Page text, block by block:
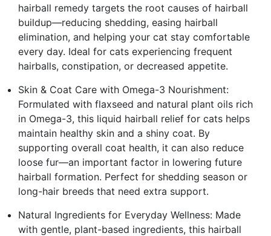
hairball remedy targets the root causes of hairball
buildup—reducing shedding, easing hairball
elimination, and helping your cat stay comfortable
every day. Ideal for cats experiencing frequent
hairballs, constipation, or decreased appetite.
Skin & Coat Care with Omega-3 Nourishment:
Formulated with flaxseed and natural plant oils rich
in Omega-3, this liquid hairball relief for cats helps
maintain healthy skin and a shiny coat. By
supporting overall coat health, it can also reduce
loose fur—an important factor in lowering future
hairball formation. Perfect for shedding season or
long-hair breeds that need extra support.
Natural Ingredients for Everyday Wellness: Made
with gentle, plant-based ingredients, this hairball